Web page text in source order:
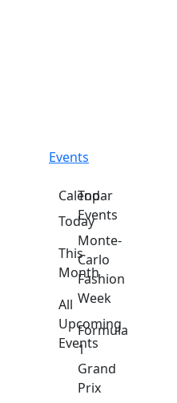
Events
Calendar
Today
This
Month
All
Upcoming
Events
Top
Events
Monte-
Carlo
Fashion
Week
Formula
1
Grand
Prix